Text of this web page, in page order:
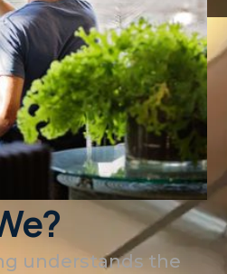
understands the